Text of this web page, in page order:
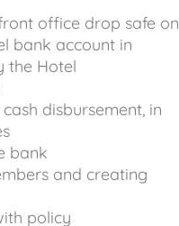
office drop safe on
bank account in
the Hotel
disbursement, in
bank
and creating
policy